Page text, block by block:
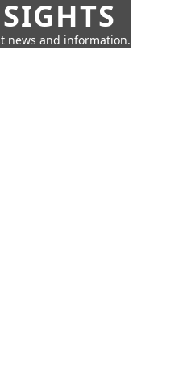
news and information.